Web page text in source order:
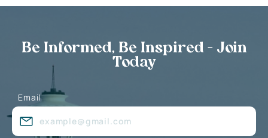
Be Informed, Be Inspired - Join
Today
Email